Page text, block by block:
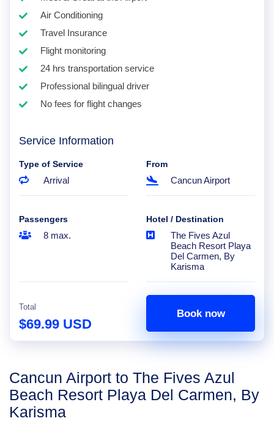
Air Conditioning
Travel Insurance
Flight monitoring
24 hrs transportation service
Professional bilingual driver
No fees for flight changes
Service Information
Type of Service
Arrival
From
Cancun Airport
Passengers
8 max.
Hotel / Destination
The Fives Azul
Beach Resort Playa
Del Carmen, By
Karisma
Total
$69.99 USD
Book now
Cancun Airport to The Fives Azul
Beach Resort Playa Del Carmen, By
Karisma